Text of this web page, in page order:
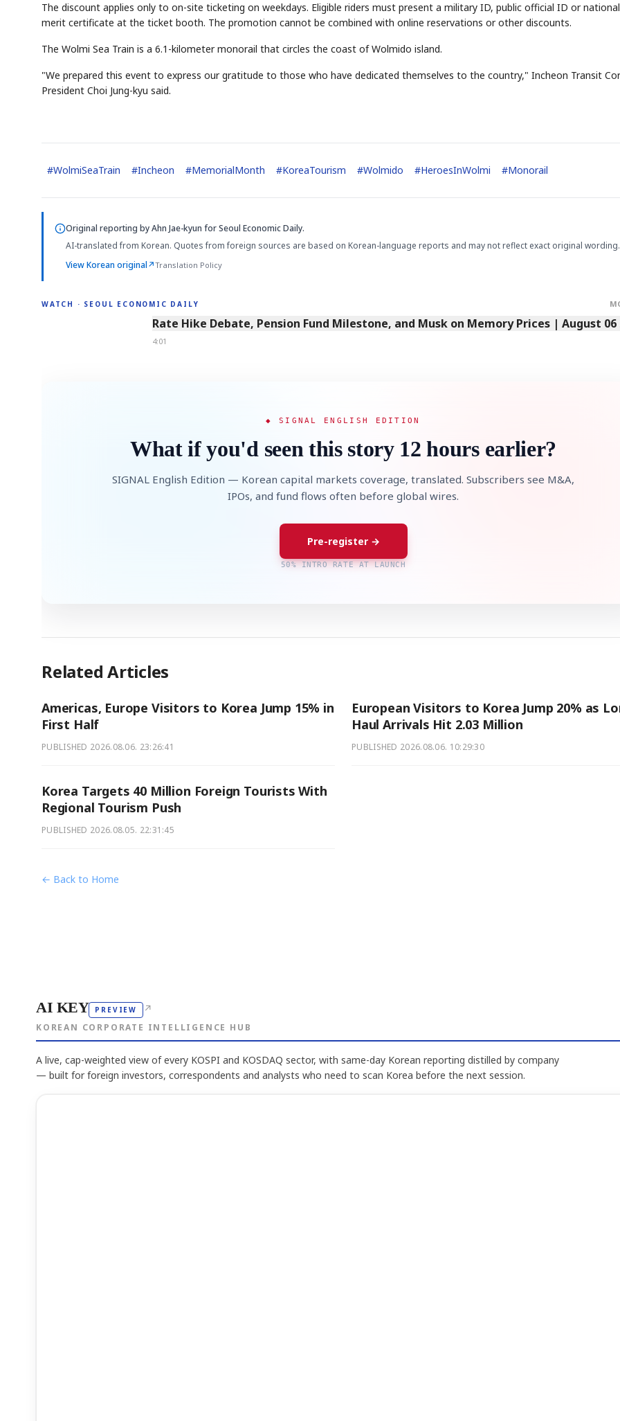
The discount applies only to on-site ticketing on weekdays. Eligible riders must present a military ID, public official ID or national
merit certificate at the ticket booth. The promotion cannot be combined with online reservations or other discounts.
The Wolmi Sea Train is a 6.1-kilometer monorail that circles the coast of Wolmido island.
"We prepared this event to express our gratitude to those who have dedicated themselves to the country," Incheon Transit
President Choi Jung-kyu said.
#WolmiSeaTrain #Incheon #MemorialMonth #KoreaTourism #Wolmido #HeroesInWolmi #Monorail
Original reporting byAhn Jae-kyun for Seoul Economic Daily.
AI-translated from Korean. Quotes from foreign sources are based on Korean-language reports and may not reflect exact original wording.
View Korean original↗Translation Policy
WATCH · SEOUL ECONOMIC DAILY
4:01
Rate Hike Debate, Pension Fund Milestone, and Musk on Memory Prices | August 06
4:01
◆ SIGNAL ENGLISH EDITION
What if you'd seen this story 12 hours earlier?
SIGNAL English Edition — Korean capital markets coverage, translated. Subscribers see M&A,
IPOs, and fund flows often before global wires.
Pre-register →
50% INTRO RATE AT LAUNCH
Related Articles
Americas, Europe Visitors to Korea Jump 15% in
First Half
PUBLISHED 2026.08.06. 23:26:41
European Visitors to Korea Jump 20% as
Haul Arrivals Hit 2.03 Million
PUBLISHED 2026.08.06. 10:29:30
Korea Targets 40 Million Foreign Tourists With
Regional Tourism Push
PUBLISHED 2026.08.05. 22:31:45
← Back to Home
Memory
SAMSUNG Ticker Tape
AI KEY PREVIEW ↗
KOREAN CORPORATE INTELLIGENCE HUB
A live, cap-weighted view of every KOSPI and KOSDAQ sector, with same-day Korean reporting distilled by company
— built for foreign investors, correspondents and analysts who need to scan Korea before the next session.